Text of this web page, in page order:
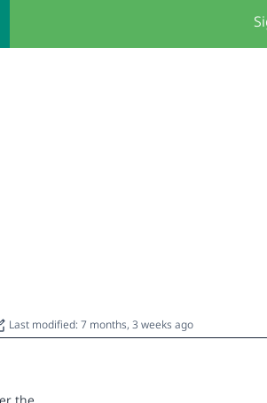
Last modified: 7 months, 3 weeks ago